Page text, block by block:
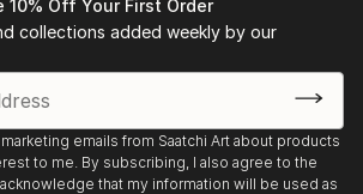
10% Off Your First Order
collections added weekly by our
emails from Saatchi Art about products
to me. By subscribing, I also agree to the
that my information will be used as